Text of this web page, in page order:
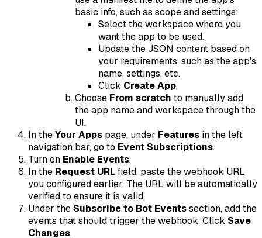
basic info, such as scope and settings:
Select the workspace where you
want the app to be used.
Update the JSON content based on
your requirements, such as the app's
name, settings, etc.
Click Create App.
Choose From scratch to manually add
the app name and workspace through the
UI.
In theYour Apps page, under Features in the left
navigation bar, go to Event Subscriptions.
Turn on Enable Events.
In the Request URLfield, paste the webhook URL
you configured earlier. The URL will be automatically
verified to ensure it is valid.
Under the Subscribe to Bot Eventssection, add the
events that should trigger the webhook. Click Save
Changes.